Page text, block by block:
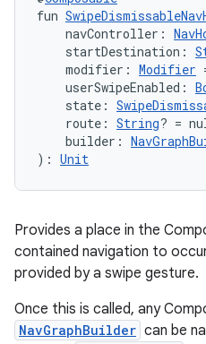
fun
navController:
startDestination:
modifier: Modifier
userSwipeEnabled:
state:
route: String? =
builder:
): Unit
Provides a place in the
contained navigation to
provided by a swipe gesture.
Once this is called, any
NavGraphBuilder can be